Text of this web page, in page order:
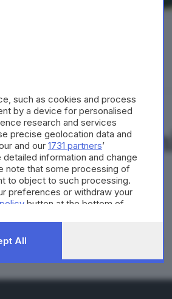
le tensioni
RISERVATA © GIORNALE DI BRESCIA
such as cookies and process
by a device for personalised
research and services
precise geolocation data and
and our 1731 partners’
information and change
note that some processing of
to object to such processing.
preferences or withdraw your
button at the bottom of
All